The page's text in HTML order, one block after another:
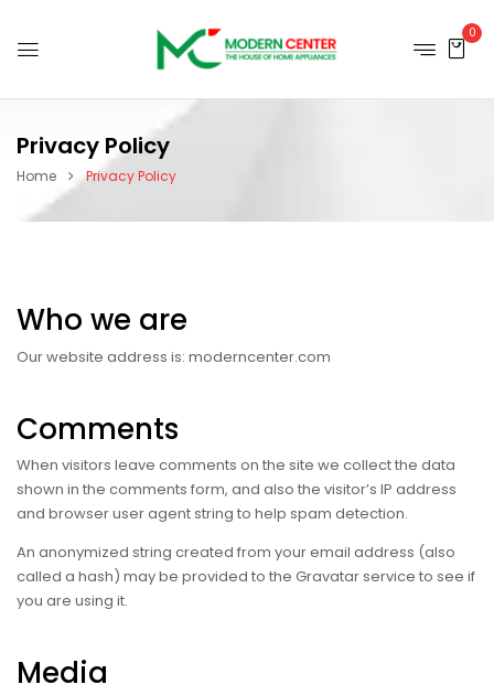
0
Privacy Policy
Home Privacy Policy
Who we are
Our website address is: moderncenter.com
Comments
When visitors leave comments on the site we collect the data
shown in the comments form, and also the visitor’s IP address
and browser user agent string to help spam detection.
An anonymized string created from your email address (also
called a hash) may be provided to the Gravatar service to see if
you are using it.
Media